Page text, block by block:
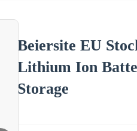
Beiersite EU
Lithium Ion
Storage